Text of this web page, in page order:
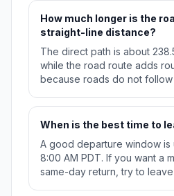
How much longer is the
straight-line distance?
The direct path is about
while the road route adds
because roads do not follow
When is the best time to
A good departure window is
8:00 AM PDT. If you want a
same-day return, try to